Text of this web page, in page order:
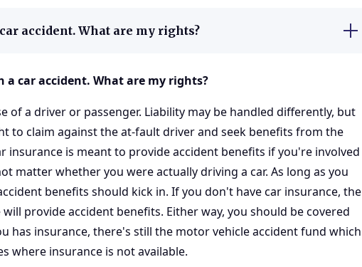
accident. What are my rights?
a car accident. What are my rights?
of a driver or passenger. Liability may be handled differently, but
to claim against the at-fault driver and seek benefits from the
insurance is meant to provide accident benefits if you're involved
matter whether you were actually driving a car. As long as you
benefits should kick in. If you don't have car insurance, the
provide accident benefits. Either way, you should be covered
has insurance, there's still the motor vehicle accident fund which
where insurance is not available.